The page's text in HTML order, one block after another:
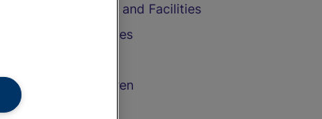
Train Travel and Facilities
Travel with Bicycles
Travel with Children
and Drink